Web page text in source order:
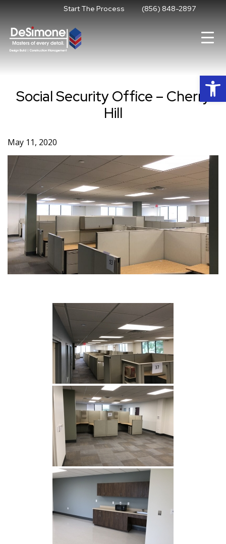
content
Start The Process (856) 848-2897
Social Security Office – Cherry
Hill
May 11, 2020